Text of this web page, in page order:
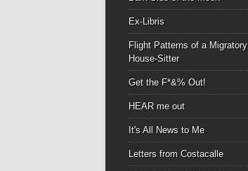
Ex-Libris
Flight Patterns of a Migratory
House-Sitter
Get the F*&% Out!
HEAR me out
It's All News to Me
Letters from Costacalle